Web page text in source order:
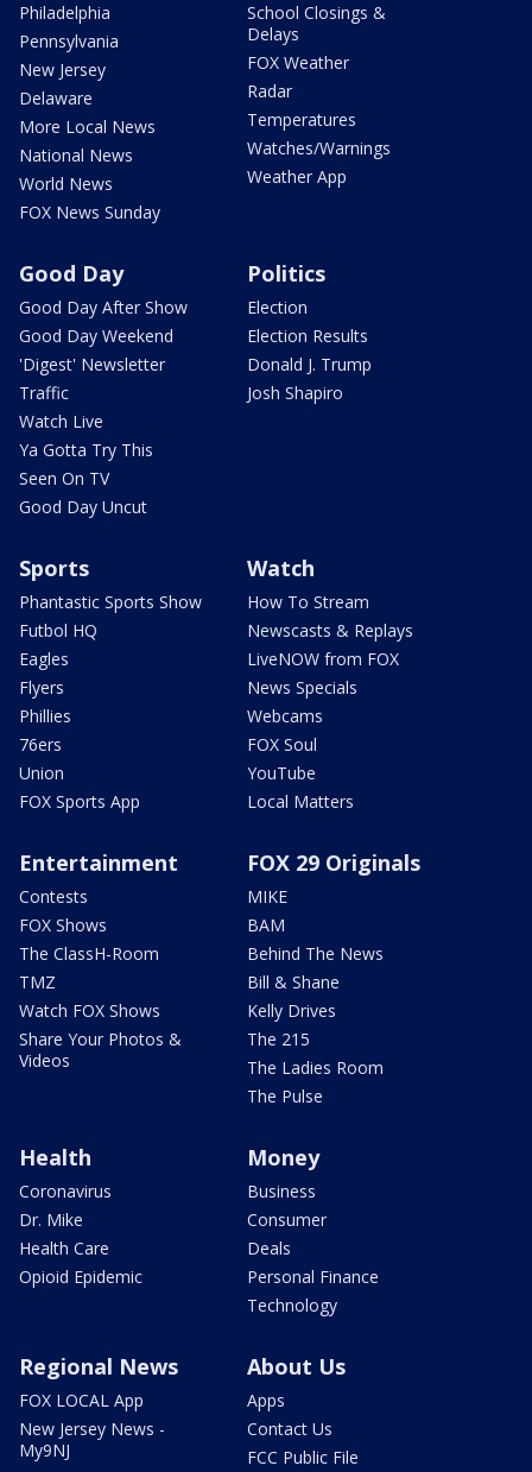
Philadelphia
Pennsylvania
New Jersey
Delaware
More Local News
National News
World News
FOX News Sunday
School Closings &
Delays
FOX Weather
Radar
Temperatures
Watches/Warnings
Weather App
Good Day
Good Day After Show
Good Day Weekend
'Digest' Newsletter
Traffic
Watch Live
Ya Gotta Try This
Seen On TV
Good Day Uncut
Politics
Election
Election Results
Donald J. Trump
Josh Shapiro
Sports
Phantastic Sports Show
Futbol HQ
Eagles
Flyers
Phillies
76ers
Union
FOX Sports App
Watch
How To Stream
Newscasts & Replays
LiveNOW from FOX
News Specials
Webcams
FOX Soul
YouTube
Local Matters
Entertainment
Contests
FOX Shows
The ClassH-Room
TMZ
Watch FOX Shows
Share Your Photos &
Videos
FOX 29 Originals
MIKE
BAM
Behind The News
Bill & Shane
Kelly Drives
The 215
The Ladies Room
The Pulse
Health
Coronavirus
Dr. Mike
Health Care
Opioid Epidemic
Money
Business
Consumer
Deals
Personal Finance
Technology
Regional News
FOX LOCAL App
New Jersey News -
My9NJ
About Us
Apps
Contact Us
FCC Public File